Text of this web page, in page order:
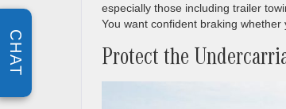
especially those including trailer
You want confident braking whether
Protect the
CHAT